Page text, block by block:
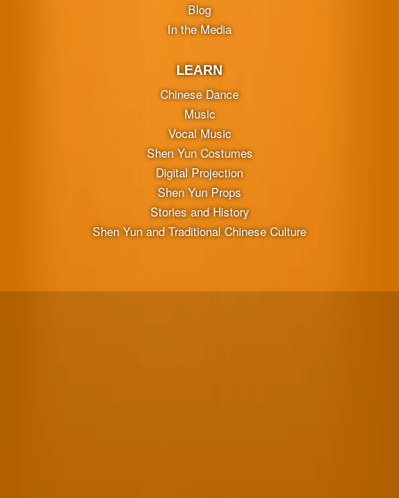
Blog
In the Media
LEARN
Chinese Dance
Music
Vocal Music
Shen Yun Costumes
Digital Projection
Shen Yun Props
Stories and History
Shen Yun and Traditional Chinese Culture